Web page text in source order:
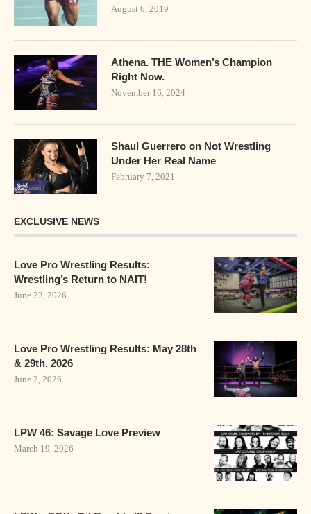
August 6, 2019
Athena. THE Women’s Champion
Right Now.
November 16, 2024
Shaul Guerrero on Not Wrestling
Under Her Real Name
February 7, 2021
EXCLUSIVE NEWS
Love Pro Wrestling Results:
Wrestling’s Return to NAIT!
June 23, 2026
Love Pro Wrestling Results: May 28th
& 29th, 2026
June 2, 2026
LPW 46: Savage Love Preview
March 19, 2026